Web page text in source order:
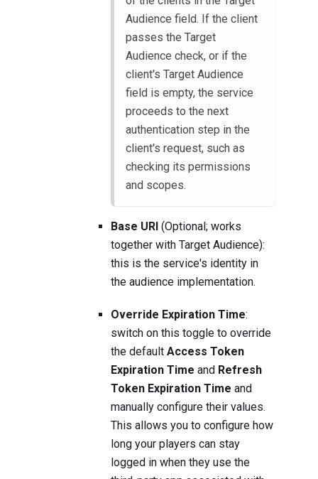
Audience field. If the client
passes the Target
Audience check, or if the
client's Target Audience
field is empty, the service
proceeds to the next
authentication step in the
client's request, such as
checking its permissions
and scopes.
Base URI (Optional; works
together with Target Audience):
this is the service's identity in
the audience implementation.
Override Expiration Time:
switch on this toggle to override
the default Access Token
Expiration Time and Refresh
Token Expiration Time and
manually configure their values.
This allows you to configure how
long your players can stay
logged in when they use the